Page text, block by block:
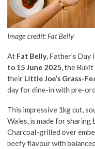
Image credit: Fat Belly
At Fat Belly, Father’s Day
to 15 June 2025, the
their Little Joe’s Grass-
day for dine-in with pre-
This impressive 1kg cut,
Wales, is made for
Charcoal-grilled over
beefy flavour with